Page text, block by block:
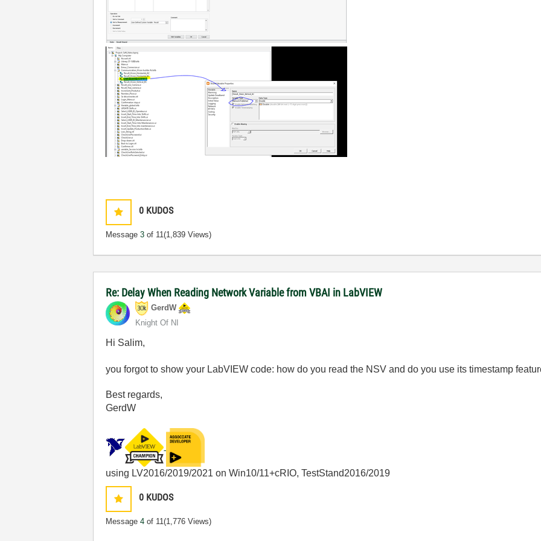
0 KUDOS
Message3 of 11(1,839 Views)
Re: Delay When Reading Network Variable from VBAI in LabVIEW
GerdW
Knight Of NI
Hi Salim,
you forgot to show your LabVIEW code: how do you read the NSV and do you use its timestamp
Best regards,
GerdW
using LV2016/2019/2021 on Win10/11+cRIO, TestStand2016/2019
0 KUDOS
Message4 of 11(1,776 Views)